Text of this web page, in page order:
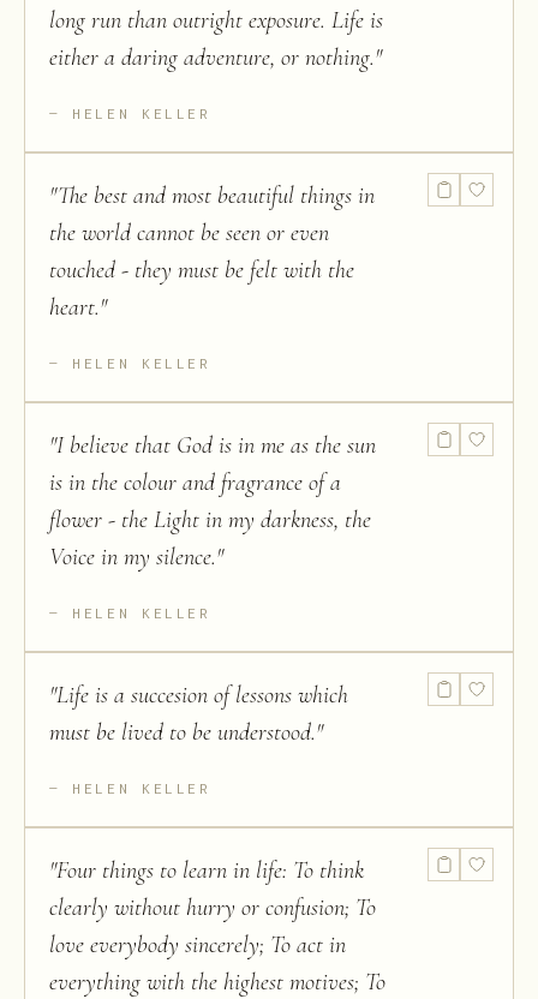
long run than outright exposure. Life is
either a daring adventure, or nothing."
HELEN KELLER
"The best and most beautiful things in
the world cannot be seen or even
touched - they must be felt with the
heart."
HELEN KELLER
"I believe that God is in me as the sun
is in the colour and fragrance of a
flower - the Light in my darkness, the
Voice in my silence."
HELEN KELLER
"Life is a succesion of lessons which
must be lived to be understood."
HELEN KELLER
"Four things to learn in life: To think
clearly without hurry or confusion; To
love everybody sincerely; To act in
everything with the highest motives; To